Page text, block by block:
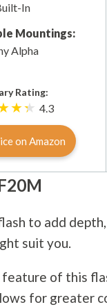
In
Mountings:
Alpha
Rating:
4.3
on Amazon
to add
suit you.
of this
for greater